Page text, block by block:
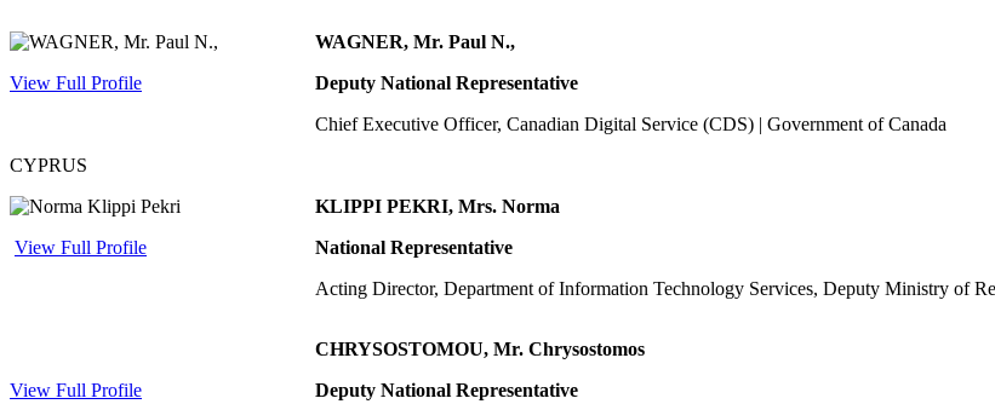
View Full Profile
WAGNER, Mr. Paul N.,
Deputy National Representative
Chief Executive Officer, Canadian Digital Service (CDS) | Government of Canada
CYPRUS
View Full Profile
KLIPPI PEKRI, Mrs. Norma
National Representative
Acting Director, Department of Information Technology Services, Deputy Ministry of
View Full Profile
CHRYSOSTOMOU, Mr. Chrysostomos
Deputy National Representative